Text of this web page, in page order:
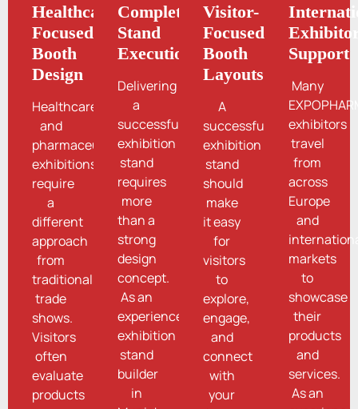
Healthcare-
Focused
Booth
Design
Healthcare
and
pharmaceutical
exhibitions
require
a
different
approach
from
traditional
trade
shows.
Visitors
often
evaluate
products
Complete
Stand
Execution
Delivering
a
successful
exhibition
stand
requires
more
than a
strong
design
concept.
As an
experienced
exhibition
stand
builder
in
Visitor-
Focused
Booth
Layouts
A
successful
exhibition
stand
should
make
it easy
for
visitors
to
explore,
engage,
and
connect
with
your
Support
Many
exhibitors
travel
from
across
Europe
and
markets
to
showcase
their
products
and
services.
As an